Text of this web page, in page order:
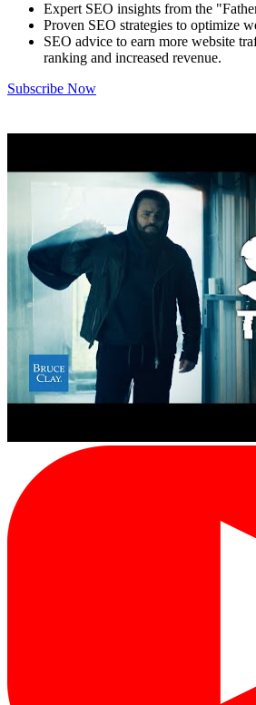
Expert SEO insights from the
Proven SEO strategies to optimize
SEO advice to earn more website
ranking and increased revenue.
Subscribe Now